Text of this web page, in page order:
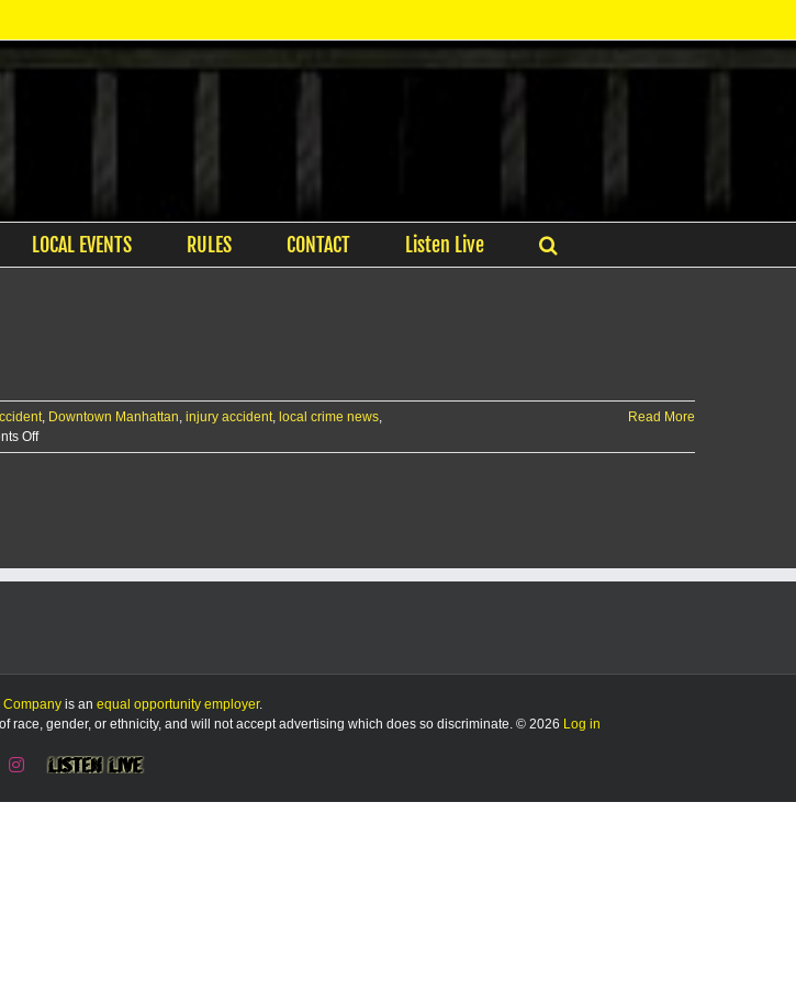
LOCAL EVENTS RULES CONTACT Listen Live
, Downtown Manhattan, injury accident, local crime news,
Offon
Driver
Read More
Company is an equal opportunity employer.
gender, or ethnicity, and will not accept advertising which does so discriminate. © 2026 Log in
Instagram
Listen